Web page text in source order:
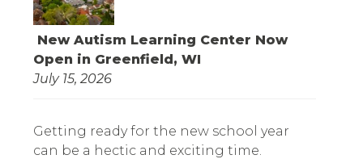
New Autism Learning Center Now
Open in Greenfield, WI
July 15, 2026
Getting ready for the new school year
can be a hectic and exciting time.